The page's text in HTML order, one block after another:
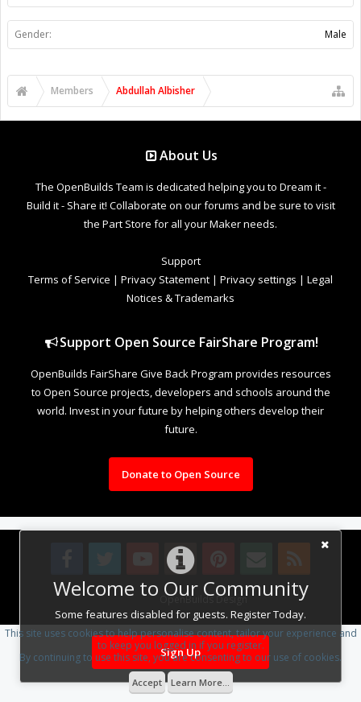
Welcome to Our Community
Some features disabled for guests. Register Today.
Sign Up
Gender: Male
Members Abdullah Albisher
About Us
The OpenBuilds Team is dedicated helping you to Dream it -
Build it - Share it! Collaborate on our forums and be sure to visit
the Part Store for all your Maker needs.
Support
Terms of Service | Privacy Statement | Privacy settings | Legal
Notices & Trademarks
Support Open Source FairShare Program!
OpenBuilds FairShare Give Back Program provides resources
to Open Source projects, developers and schools around the
world. Invest in your future by helping others develop their
future.
Donate to Open Source
Design By OpenBuilds Design.
This site uses cookies to help personalise content, tailor your experience and
to keep you logged in if you register.
By continuing to use this site, you are consenting to our use of cookies.
Accept Learn More...